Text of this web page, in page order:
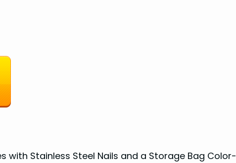
with Stainless Steel Nails and a Storage Bag Color-